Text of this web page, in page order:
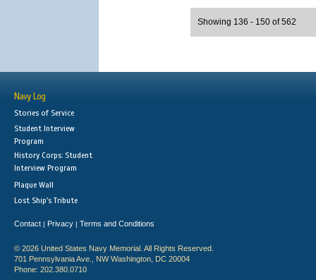
Showing 136 - 150 of 562
Navy Log
Stories of Service
Student Interview
Program
History Corps: Student
Interview Program
Plaque Wall
Lost Ship's Tribute
Contact | Privacy | Terms and Conditions
© 2026 United States Navy Memorial. All Rights Reserved.
701 Pennsylvania Ave., NW Washington, DC 20004
Phone: 202.380.0710